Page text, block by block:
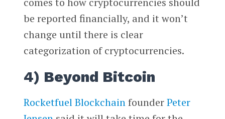
be reported financially, and it won’t
change until there is clear
categorization of cryptocurrencies.
4) Beyond Bitcoin
Rocketfuel BlockchainfounderPeter